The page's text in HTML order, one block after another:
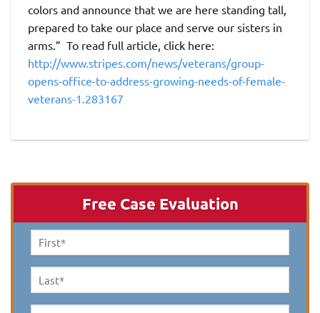
colors and announce that we are here standing tall,
prepared to take our place and serve our sisters in
arms.” To read full article, click here:
http://www.stripes.com/news/veterans/group-
opens-office-to-address-growing-needs-of-female-
veterans-1.283167
Free Case Evaluation
First
Name *
Last
Name *